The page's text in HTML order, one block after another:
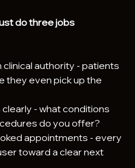
do three jobs
authority - patients
they even pick up the
- what conditions
do you offer?
appointments - every
toward a clear next